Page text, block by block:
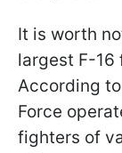
It is worth
largest F-16
According
Force
fighters of